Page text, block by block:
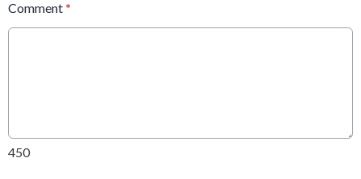
Comment *
450